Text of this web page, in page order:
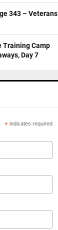
343 – Veterans
Training Camp
Day 7
* indicates required